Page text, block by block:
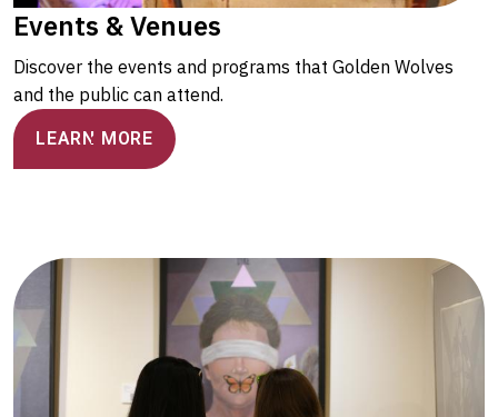
Events & Venues
Discover the events and programs that Golden Wolves
and the public can attend.
LEARN MORE